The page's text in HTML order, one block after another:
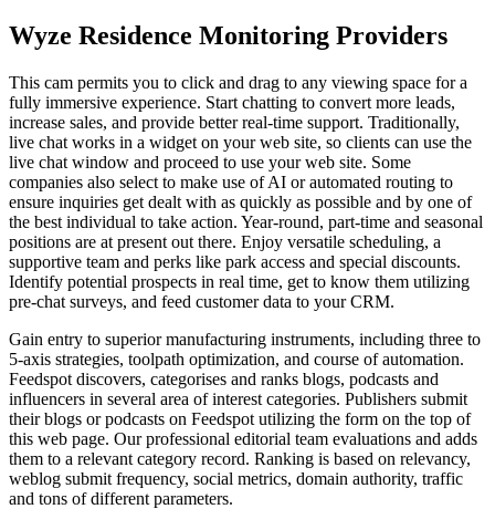
Wyze Residence Monitoring Providers
This cam permits you to click and drag to any viewing space for a
fully immersive experience. Start chatting to convert more leads,
increase sales, and provide better real-time support. Traditionally,
live chat works in a widget on your web site, so clients can use the
live chat window and proceed to use your web site. Some
companies also select to make use of AI or automated routing to
ensure inquiries get dealt with as quickly as possible and by one of
the best individual to take action. Year-round, part-time and seasonal
positions are at present out there. Enjoy versatile scheduling, a
supportive team and perks like park access and special discounts.
Identify potential prospects in real time, get to know them utilizing
pre-chat surveys, and feed customer data to your CRM.
Gain entry to superior manufacturing instruments, including three to
5-axis strategies, toolpath optimization, and course of automation.
Feedspot discovers, categorises and ranks blogs, podcasts and
influencers in several area of interest categories. Publishers submit
their blogs or podcasts on Feedspot utilizing the form on the top of
this web page. Our professional editorial team evaluations and adds
them to a relevant category record. Ranking is based on relevancy,
weblog submit frequency, social metrics, domain authority, traffic
and tons of different parameters.